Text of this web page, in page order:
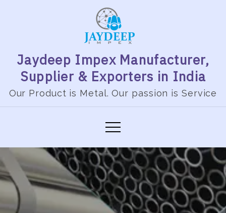
Jaydeep Impex Manufacturer,
Supplier & Exporters in India
Our Product is Metal. Our passion is Service